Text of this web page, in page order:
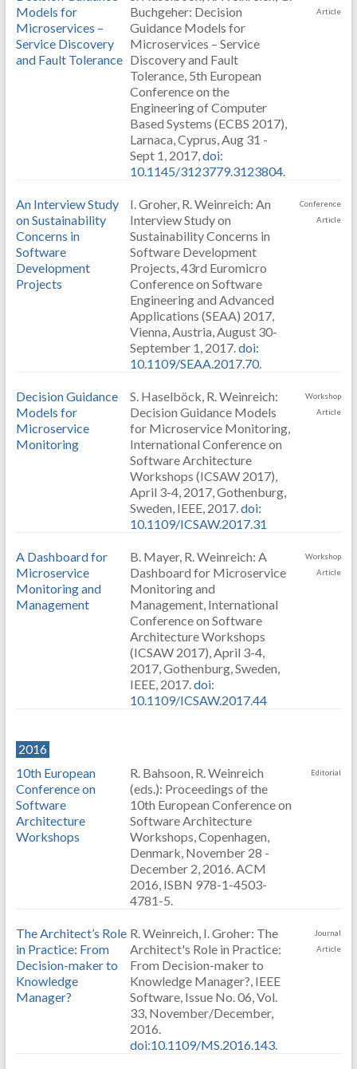
Models for
Microservices –
Service Discovery
and Fault Tolerance
Buchgeher: Decision
Guidance Models for
Microservices – Service
Discovery and Fault
Tolerance, 5th European
Conference on the
Engineering of Computer
Based Systems (ECBS 2017),
Larnaca, Cyprus, Aug 31 -
Sept 1, 2017,doi:
10.1145/3123779.3123804.
Article
An Interview Study
on Sustainability
Concerns in
Software
Development
Projects
I. Groher, R. Weinreich: An
Interview Study on
Sustainability Concerns in
Software Development
Projects, 43rd Euromicro
Conference on Software
Engineering and Advanced
Applications (SEAA) 2017,
Vienna, Austria, August 30-
September 1, 2017.doi:
10.1109/SEAA.2017.70.
Conference
Article
Decision Guidance
Models for
Microservice
Monitoring
S. Haselböck, R. Weinreich:
Decision Guidance Models
for Microservice Monitoring,
International Conference on
Software Architecture
Workshops (ICSAW 2017),
April 3-4, 2017, Gothenburg,
Sweden, IEEE, 2017.doi:
10.1109/ICSAW.2017.31
Workshop
Article
A Dashboard for
Microservice
Monitoring and
Management
B. Mayer, R. Weinreich: A
Dashboard for Microservice
Monitoring and
Management, International
Conference on Software
Architecture Workshops
(ICSAW 2017), April 3-4,
2017, Gothenburg, Sweden,
IEEE, 2017.doi:
10.1109/ICSAW.2017.44
Workshop
Article
2016
10th European
Conference on
Software
Architecture
Workshops
R. Bahsoon, R. Weinreich
(eds.): Proceedings of the
10th European Conference on
Software Architecture
Workshops, Copenhagen,
Denmark, November 28 -
December 2, 2016. ACM
2016, ISBN 978-1-4503-
4781-5.
Editorial
The Architect’s Role
in Practice: From
Decision-maker to
Knowledge
Manager?
R. Weinreich, I. Groher: The
Architect's Role in Practice:
From Decision-maker to
Knowledge Manager?, IEEE
Software, Issue No. 06, Vol.
33, November/December,
2016.
doi:10.1109/MS.2016.143.
Journal
Article